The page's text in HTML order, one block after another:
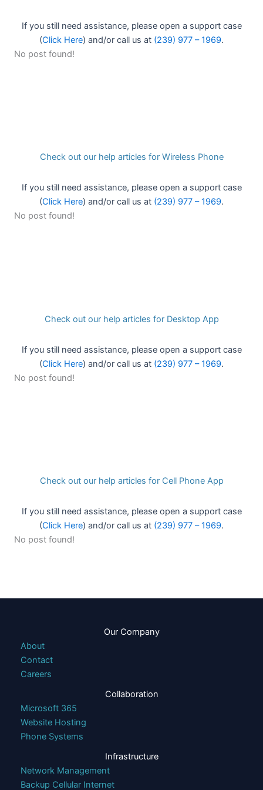
If you still need assistance, please open a support case
(Click Here) and/or call us at (239) 977 – 1969.
No post found!
Check out our help articles for Wireless Phone
If you still need assistance, please open a support case
(Click Here) and/or call us at (239) 977 – 1969.
No post found!
Check out our help articles for Desktop App
If you still need assistance, please open a support case
(Click Here) and/or call us at (239) 977 – 1969.
No post found!
Check out our help articles for Cell Phone App
If you still need assistance, please open a support case
(Click Here) and/or call us at (239) 977 – 1969.
No post found!
Our Company
About
Contact
Careers
Collaboration
Microsoft 365
Website Hosting
Phone Systems
Infrastructure
Network Management
Backup Cellular Internet